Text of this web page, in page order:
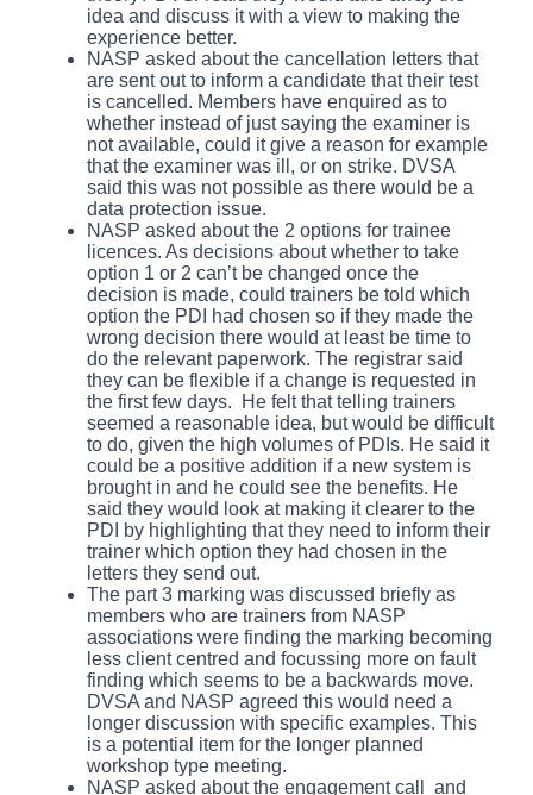
idea and discuss it with a view to making the
experience better.
NASP asked about the cancellation letters that
are sent out to inform a candidate that their test
is cancelled. Members have enquired as to
whether instead of just saying the examiner is
not available, could it give a reason for example
that the examiner was ill, or on strike. DVSA
said this was not possible as there would be a
data protection issue.
NASP asked about the 2 options for trainee
licences. As decisions about whether to take
option 1 or 2 can’t be changed once the
decision is made, could trainers be told which
option the PDI had chosen so if they made the
wrong decision there would at least be time to
do the relevant paperwork. The registrar said
they can be flexible if a change is requested in
the first few days. He felt that telling trainers
seemed a reasonable idea, but would be difficult
to do, given the high volumes of PDIs. He said it
could be a positive addition if a new system is
brought in and he could see the benefits. He
said they would look at making it clearer to the
PDI by highlighting that they need to inform their
trainer which option they had chosen in the
letters they send out.
The part 3 marking was discussed briefly as
members who are trainers from NASP
associations were finding the marking becoming
less client centred and focussing more on fault
finding which seems to be a backwards move.
DVSA and NASP agreed this would need a
longer discussion with specific examples. This
is a potential item for the longer planned
workshop type meeting.
NASP asked about the engagement call and